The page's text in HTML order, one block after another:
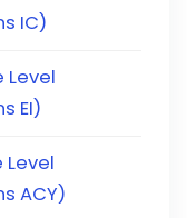
IC)
EI)
ACY)